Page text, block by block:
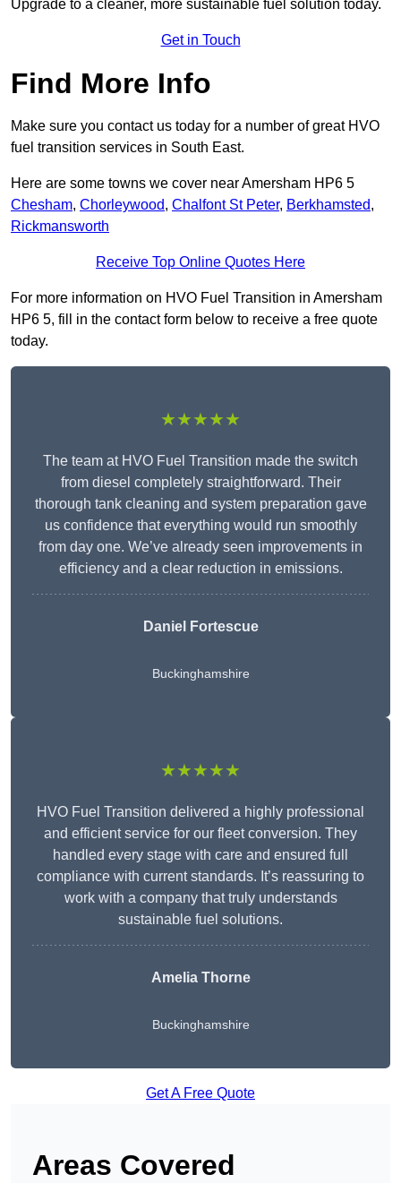
Upgrade to a cleaner, more sustainable fuel solution today.
Get in Touch
Find More Info
Make sure you contact us today for a number of great HVO
fuel transition services in South East.
Here are some towns we cover near Amersham HP6 5
Chesham, Chorleywood, Chalfont St Peter, Berkhamsted,
Rickmansworth
Receive Top Online Quotes Here
For more information on HVO Fuel Transition in Amersham
HP6 5, fill in the contact form below to receive a free quote
today.
★★★★★
The team at HVO Fuel Transition made the switch
from diesel completely straightforward. Their
thorough tank cleaning and system preparation gave
us confidence that everything would run smoothly
from day one. We’ve already seen improvements in
efficiency and a clear reduction in emissions.
Daniel Fortescue
Buckinghamshire
★★★★★
HVO Fuel Transition delivered a highly professional
and efficient service for our fleet conversion. They
handled every stage with care and ensured full
compliance with current standards. It’s reassuring to
work with a company that truly understands
sustainable fuel solutions.
Amelia Thorne
Buckinghamshire
Get A Free Quote
Areas Covered